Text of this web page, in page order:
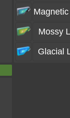
Mossy
Glacial